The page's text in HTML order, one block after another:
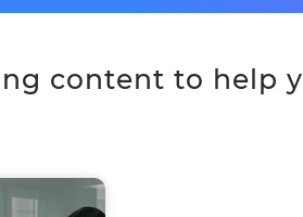
content to help